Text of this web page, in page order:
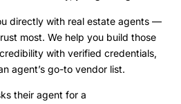
directly with real estate agents —
most. We help you build those
with verified credentials,
agent’s go-to vendor list.
their agent for a